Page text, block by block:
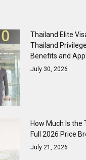
Thailand Elite
Thailand
Benefits and
July 30, 2026
How Much Is the
Full 2026 Price
July 21, 2026